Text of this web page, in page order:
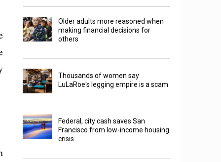
Older adults more reasoned when
making financial decisions for
others
Thousands of women say
LuLaRoe's legging empire is a scam
Federal, city cash saves San
Francisco from low-income housing
crisis